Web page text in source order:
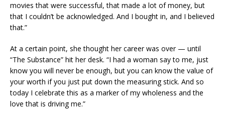
movies that were successful, that made a lot of money, but
that I couldn’t be acknowledged. And I bought in, and I believed
that.”
At a certain point, she thought her career was over — until
“The Substance” hit her desk. “I had a woman say to me, just
know you will never be enough, but you can know the value of
your worth if you just put down the measuring stick. And so
today I celebrate this as a marker of my wholeness and the
love that is driving me.”